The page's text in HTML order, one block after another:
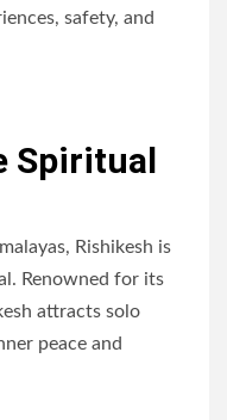
safety, and
Spiritual
Rishikesh is
Renowned for its
attracts solo
peace and